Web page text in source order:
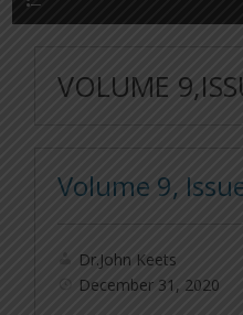
VOLUME
Volume 9,
Dr.John Keets
December 31, 2020